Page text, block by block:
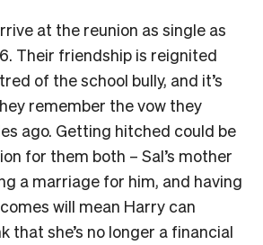
at the reunion as single as
Their friendship is reignited
of the school bully, and it’s
remember the vow they
ago. Getting hitched could be
for them both – Sal’s mother
a marriage for him, and having
will mean Harry can
that she’s no longer a financial